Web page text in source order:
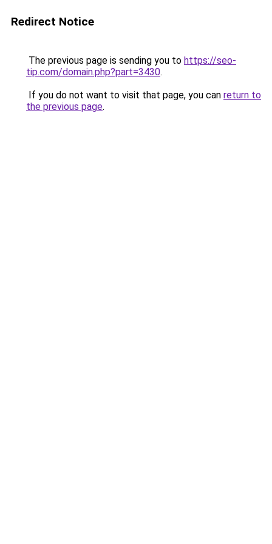
Redirect Notice
The previous page is sending you to https://seo-
tip.com/domain.php?part=3430.
If you do not want to visit that page, you can return to
the previous page.